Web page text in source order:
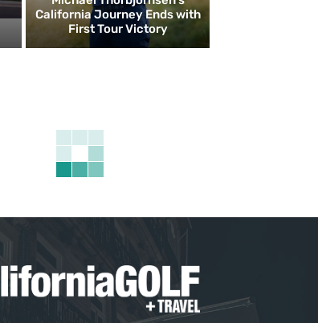
California Journey Ends with
First Tour Victory